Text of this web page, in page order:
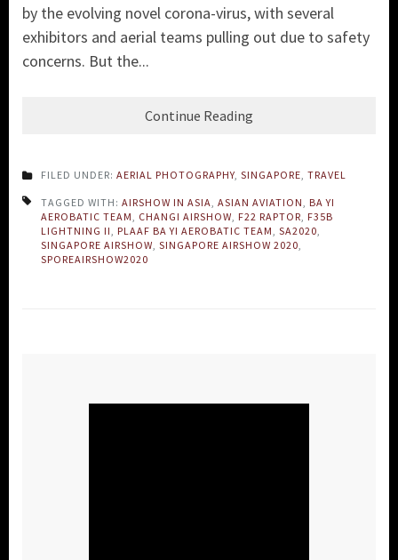
by the evolving novel corona-virus, with several
exhibitors and aerial teams pulling out due to safety
concerns. But the...
Continue Reading
FILED UNDER: AERIAL PHOTOGRAPHY SINGAPORE TRAVEL
TAGGED WITH: AIRSHOW IN ASIA ASIAN AVIATION
BA YI
AEROBATIC TEAM
CHANGI AIRSHOW F22 RAPTOR F35B
LIGHTNING II
PLAAF BA YI AEROBATIC TEAM SA2020
SINGAPORE AIRSHOW SINGAPORE AIRSHOW 2020
SPOREAIRSHOW2020